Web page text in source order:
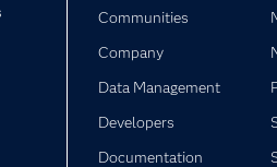
Communities
Company
Data Management
Developers
Documentation